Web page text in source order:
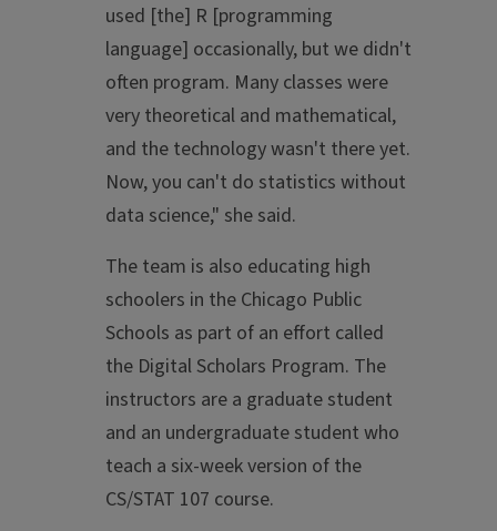
used [the] R [programming
language] occasionally, but we didn't
often program. Many classes were
very theoretical and mathematical,
and the technology wasn't there yet.
Now, you can't do statistics without
data science," she said.
The team is also educating high
schoolers in the Chicago Public
Schools as part of an effort called
the Digital Scholars Program. The
instructors are a graduate student
and an undergraduate student who
teach a six-week version of the
CS/STAT 107 course.